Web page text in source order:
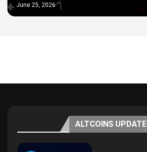
June 25, 2026
ALTCOINS UPDATE